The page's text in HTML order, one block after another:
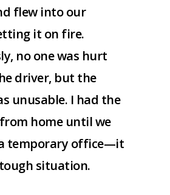
flew into our
it on fire.
no one was hurt
driver, but the
unusable. I had the
home until we
temporary office—it
situation.